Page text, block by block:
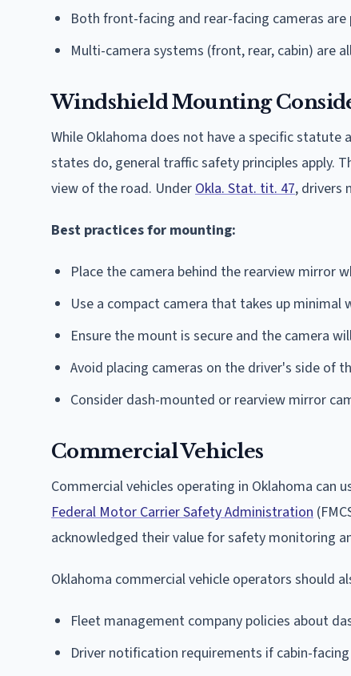
Both front-facing and rear-facing cameras
Multi-camera systems (front, rear, cabin) are
Windshield Mounting
While Oklahoma does not have a specific
states do, general traffic safety principles apply.
view of the road. Under Okla. Stat. tit. 47, drivers
Best practices for mounting:
Place the camera behind the rearview mirror
Use a compact camera that takes up minimal
Ensure the mount is secure and the camera
Avoid placing cameras on the driver's side of
Consider dash-mounted or rearview mirror
Commercial Vehicles
Commercial vehicles operating in Oklahoma can
Federal Motor Carrier Safety Administration
acknowledged their value for safety monitoring
Oklahoma commercial vehicle operators should
Fleet management company policies about
Driver notification requirements if cabin-